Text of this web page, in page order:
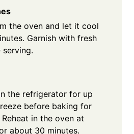
the oven and let it cool
Garnish with fresh
serving.
the refrigerator for up
before baking for
in the oven at
about 30 minutes.